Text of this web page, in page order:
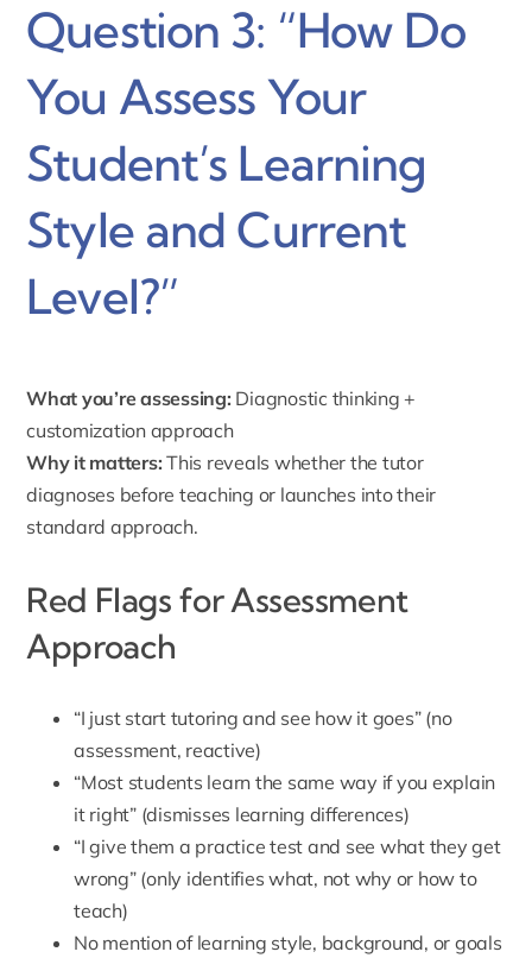
Question 3: “How Do
You Assess Your
Student’s Learning
Style and Current
Level?”
What you’re assessing: Diagnostic thinking +
customization approach
Why it matters: This reveals whether the tutor
diagnoses before teaching or launches into their
standard approach.
Red Flags for Assessment
Approach
“I just start tutoring and see how it goes” (no
assessment, reactive)
“Most students learn the same way if you explain
it right” (dismisses learning differences)
“I give them a practice test and see what they get
wrong” (only identifies what, not why or how to
teach)
No mention of learning style, background, or goals